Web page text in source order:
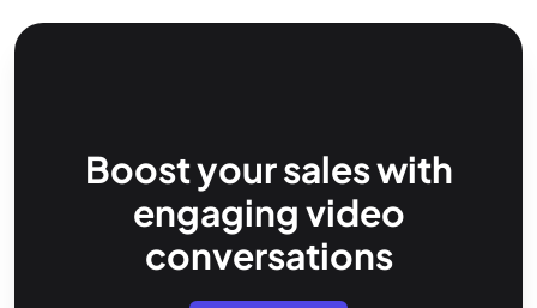
Boost your sales with
engaging video
conversations